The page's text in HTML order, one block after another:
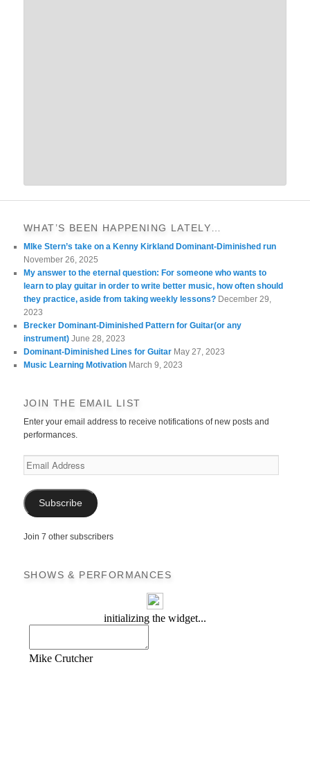
WHAT’S BEEN HAPPENING LATELY…
MIke Stern’s take on a Kenny Kirkland Dominant-Diminished run
November 26, 2025
My answer to the eternal question: For someone who wants to
learn to play guitar in order to write better music, how often should
they practice, aside from taking weekly lessons? December 29,
2023
Brecker Dominant-Diminished Pattern for Guitar(or any
instrument) June 28, 2023
Dominant-Diminished Lines for Guitar May 27, 2023
Music Learning Motivation March 9, 2023
JOIN THE EMAIL LIST
Enter your email address to receive notifications of new posts and
performances.
Email
Address
Subscribe
Join 7 other subscribers
SHOWS & PERFORMANCES